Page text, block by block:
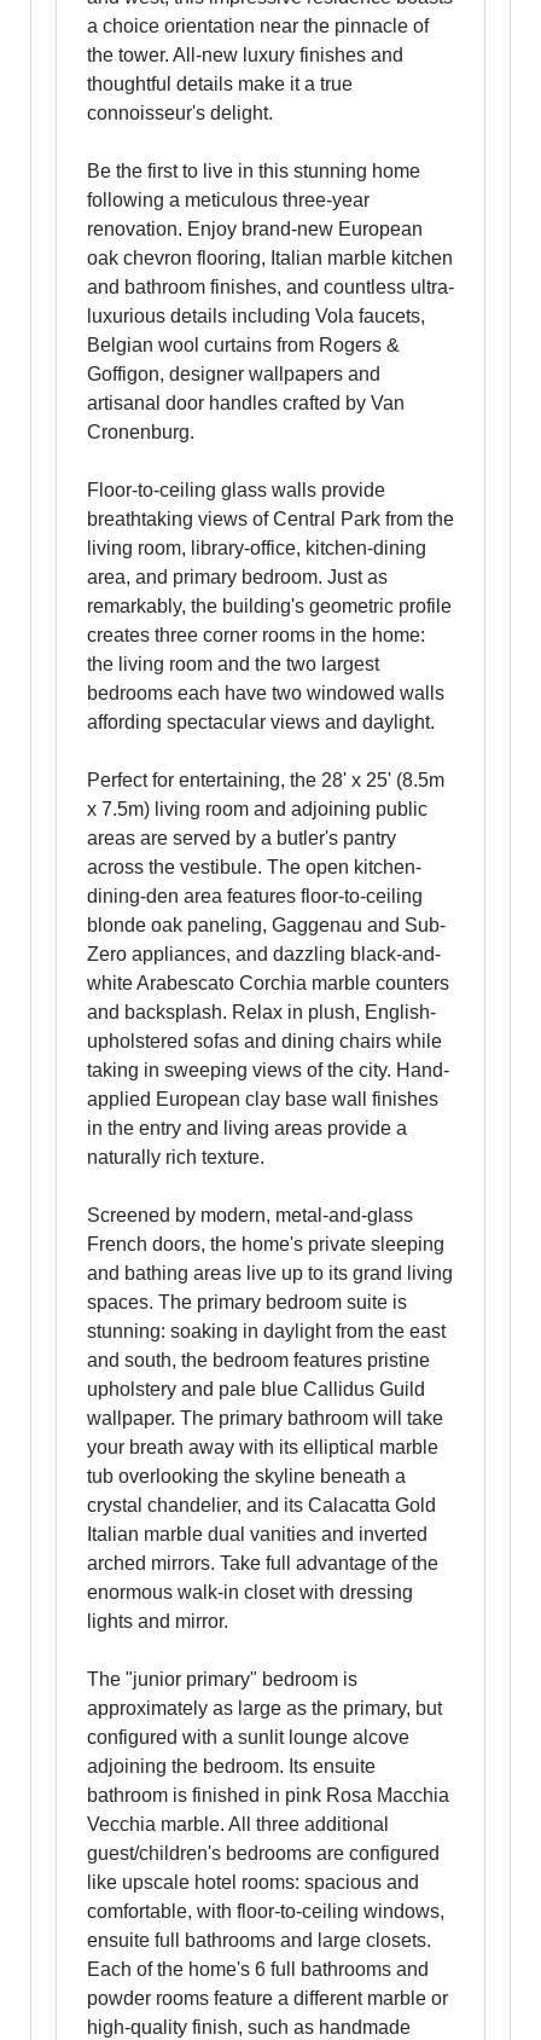
a choice orientation near the pinnacle of
the tower. All-new luxury finishes and
thoughtful details make it a true
connoisseur's delight.
Be the first to live in this stunning home
following a meticulous three-year
renovation. Enjoy brand-new European
oak chevron flooring, Italian marble kitchen
and bathroom finishes, and countless ultra-
luxurious details including Vola faucets,
Belgian wool curtains from Rogers &
Goffigon, designer wallpapers and
artisanal door handles crafted by Van
Cronenburg.
Floor-to-ceiling glass walls provide
breathtaking views of Central Park from the
living room, library-office, kitchen-dining
area, and primary bedroom. Just as
remarkably, the building's geometric profile
creates three corner rooms in the home:
the living room and the two largest
bedrooms each have two windowed walls
affording spectacular views and daylight.
Perfect for entertaining, the 28' x 25' (8.5m
x 7.5m) living room and adjoining public
areas are served by a butler's pantry
across the vestibule. The open kitchen-
dining-den area features floor-to-ceiling
blonde oak paneling, Gaggenau and Sub-
Zero appliances, and dazzling black-and-
white Arabescato Corchia marble counters
and backsplash. Relax in plush, English-
upholstered sofas and dining chairs while
taking in sweeping views of the city. Hand-
applied European clay base wall finishes
in the entry and living areas provide a
naturally rich texture.
Screened by modern, metal-and-glass
French doors, the home's private sleeping
and bathing areas live up to its grand living
spaces. The primary bedroom suite is
stunning: soaking in daylight from the east
and south, the bedroom features pristine
upholstery and pale blue Callidus Guild
wallpaper. The primary bathroom will take
your breath away with its elliptical marble
tub overlooking the skyline beneath a
crystal chandelier, and its Calacatta Gold
Italian marble dual vanities and inverted
arched mirrors. Take full advantage of the
enormous walk-in closet with dressing
lights and mirror.
The "junior primary" bedroom is
approximately as large as the primary, but
configured with a sunlit lounge alcove
adjoining the bedroom. Its ensuite
bathroom is finished in pink Rosa Macchia
Vecchia marble. All three additional
guest/children's bedrooms are configured
like upscale hotel rooms: spacious and
comfortable, with floor-to-ceiling windows,
ensuite full bathrooms and large closets.
Each of the home's 6 full bathrooms and
powder rooms feature a different marble or
high-quality finish, such as handmade